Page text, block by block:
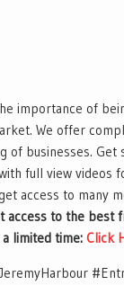
importance of
We offer
of businesses. Get
full view videos
access to many
access to the best
limited time: Click